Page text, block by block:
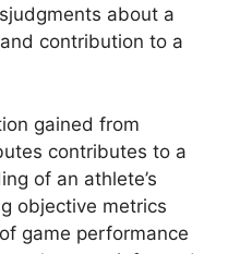
about a
contribution to a
gained from
contributes to a
of an athlete’s
objective metrics
game performance